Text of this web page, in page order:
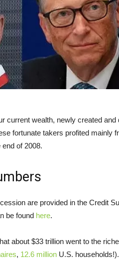
current wealth, newly created
fortunate takers profited mainly
of 2008.
are provided in the Credit
be found here.
about $33 trillion went to the
, 12.6 million U.S.